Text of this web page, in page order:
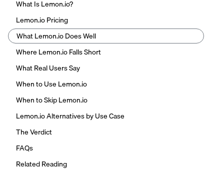
What Is Lemon.io?
Lemon.io Pricing
What Lemon.io Does Well
Where Lemon.io Falls Short
What Real Users Say
When to Use Lemon.io
When to Skip Lemon.io
Lemon.io Alternatives by Use Case
The Verdict
FAQs
Related Reading